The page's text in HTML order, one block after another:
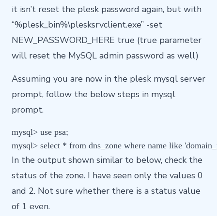
it isn’t reset the plesk password again, but with
“%plesk_bin%\plesksrvclient.exe” -set
NEW_PASSWORD_HERE true (true parameter
will reset the MySQL admin password as well)
Assuming you are now in the plesk mysql server
prompt, follow the below steps in mysql
prompt.
mysql> use psa;
In the output shown similar to below, check the
status of the zone. I have seen only the values 0
and 2. Not sure whether there is a status value
of 1 even.